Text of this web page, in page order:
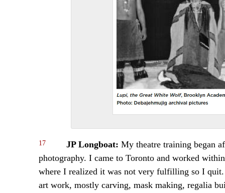
17 JP Longboat: My theatre training began
photography. I came to Toronto and worked
where I realized it was not very fulfilling so I
art work, mostly carving, mask making, regalia